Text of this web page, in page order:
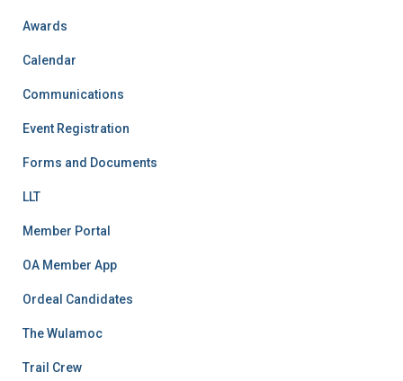
Awards
Calendar
Communications
Event Registration
Forms and Documents
LLT
Member Portal
OA Member App
Ordeal Candidates
The Wulamoc
Trail Crew